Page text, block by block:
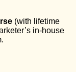
(with lifetime
in-house